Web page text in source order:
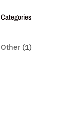
Categories
Other (1)